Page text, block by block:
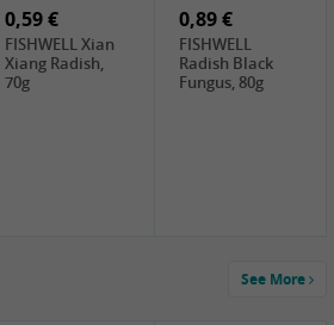
0,59 €
FISHWELL Xian
Xiang Radish,
70g
0,89 €
FISHWELL
Radish Black
Fungus, 80g
See More